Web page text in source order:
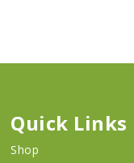
Quick Links
Shop